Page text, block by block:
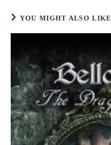
YOU MIGHT ALSO LIKE